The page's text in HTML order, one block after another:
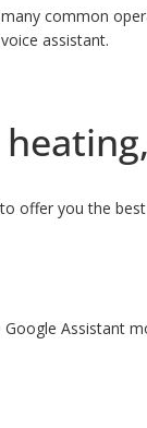
many common
assistant.
offer you the
Google Assistant